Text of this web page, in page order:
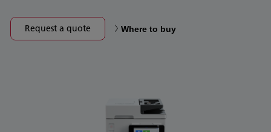
Request a quote Where to buy